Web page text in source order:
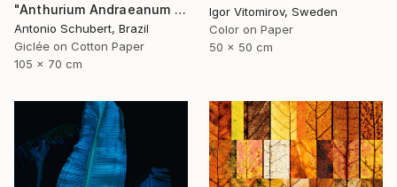
Igor Vitomirov, Sweden
Color on Paper
50 x 50 cm
"Anthurium Andraeanum VII" Photograph
Antonio Schubert, Brazil
Giclée on Cotton Paper
105 x 70 cm